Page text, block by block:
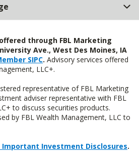
through FBL Marketing
Ave., West Des Moines, IA
SIPC. Advisory services offered
LLC+.
representative of FBL Marketing
adviser representative with FBL
to discuss securities products.
by FBL Wealth Management, LLC to
Important Investment Disclosures.